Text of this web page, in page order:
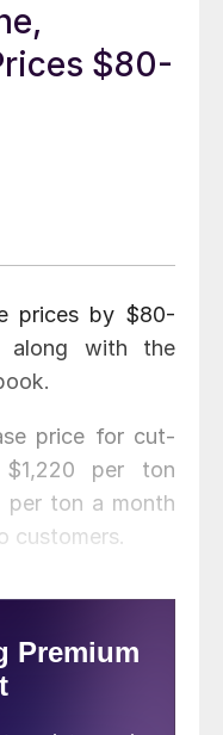
$80-
prices by $80-
along with the
price for cut-
per ton
per ton a month
customers.